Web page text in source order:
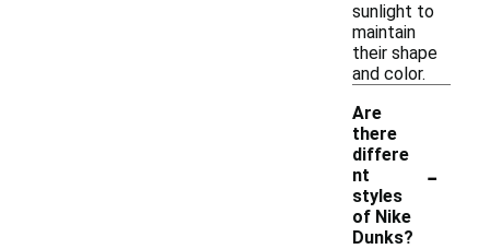
sunlight to
maintain
their shape
and color.
Are
there
differe
nt
styles
of Nike
Dunks?
-